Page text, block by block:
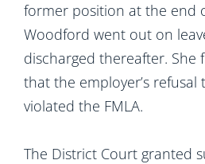
former position at the end
Woodford went out on
discharged thereafter. She
that the employer’s
violated the FMLA.
The District Court granted